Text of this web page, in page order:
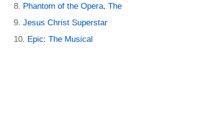
Phantom of the Opera, The
Jesus Christ Superstar
Epic: The Musical